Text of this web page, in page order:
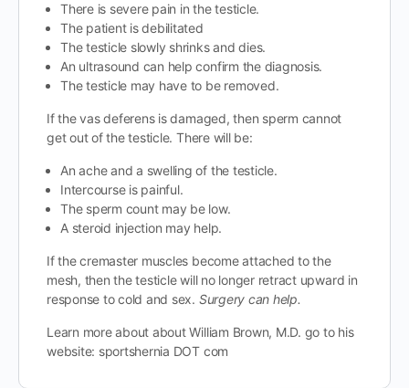
There is severe pain in the testicle.
The patient is debilitated
The testicle slowly shrinks and dies.
An ultrasound can help confirm the diagnosis.
The testicle may have to be removed.
If the vas deferens is damaged, then sperm cannot
get out of the testicle. There will be:
An ache and a swelling of the testicle.
Intercourse is painful.
The sperm count may be low.
A steroid injection may help.
If the cremaster muscles become attached to the
mesh, then the testicle will no longer retract upward in
response to cold and sex. Surgery can help.
Learn more about about William Brown, M.D. go to his
website: sportshernia DOT com